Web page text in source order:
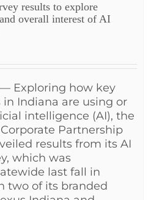
results to explore
overall interest of AI
— Exploring how key
Indiana are using or
intelligence (AI), the
Partnership
results from its AI
which was
last fall in
two of its branded